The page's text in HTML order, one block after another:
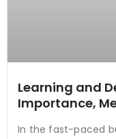
Learning and
Importance,
In the fast-paced